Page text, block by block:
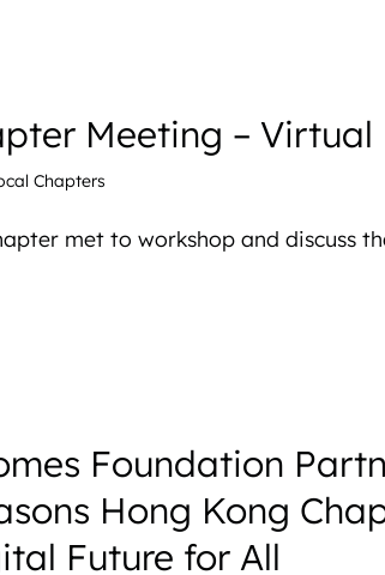
Meeting – Virtual
Chapters
met to workshop and discuss
Foundation
Hong Kong
Future for All